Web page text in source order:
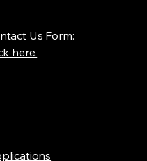
Us Form:
here.